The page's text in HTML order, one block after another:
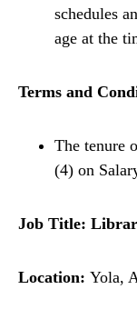
schedules
age at the
Terms and
The tenure
(4) on
Job Title:
Location: Yola,